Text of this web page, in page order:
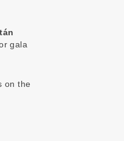
gala
on the